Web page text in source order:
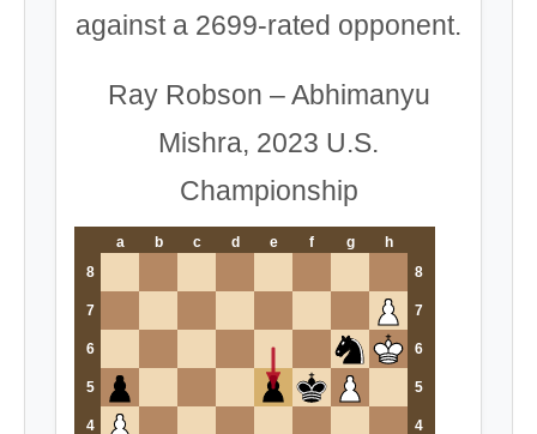
against a 2699-rated opponent.
Ray Robson – Abhimanyu
Mishra, 2023 U.S.
Championship
a b c d e f g
h
8
8
7 7
6 6
5 5
4 4